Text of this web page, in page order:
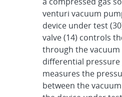
venturi vacuum
device under test
valve (14) controls
through the vacuum
differential pressure
measures the
between the